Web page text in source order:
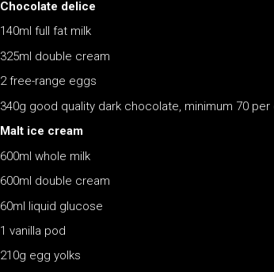
Chocolate delice
140ml full fat milk
325ml double cream
2 free-range eggs
340g good quality dark chocolate, minimum 70
Malt ice cream
600ml whole milk
600ml double cream
60ml liquid glucose
1 vanilla pod
210g egg yolks